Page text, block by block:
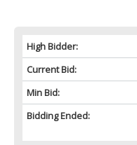
High Bidder:
Current Bid:
Min Bid:
Bidding Ended: